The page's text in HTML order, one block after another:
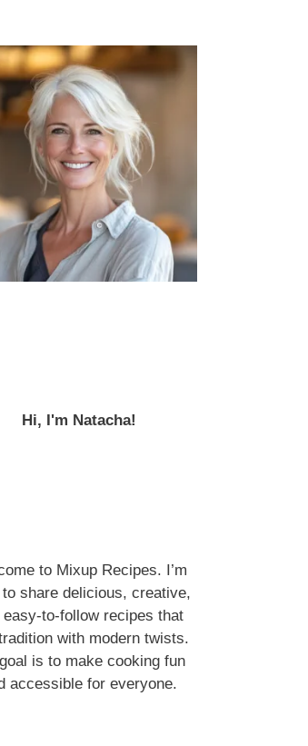
Hi, I'm Natacha!
to Mixup Recipes. I’m
to share delicious, creative,
easy-to-follow recipes that
with modern twists.
is to make cooking fun
accessible for everyone.